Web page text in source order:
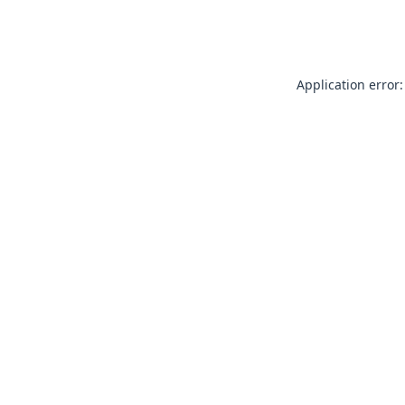
Application